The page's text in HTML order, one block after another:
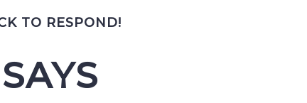
TO RESPOND!